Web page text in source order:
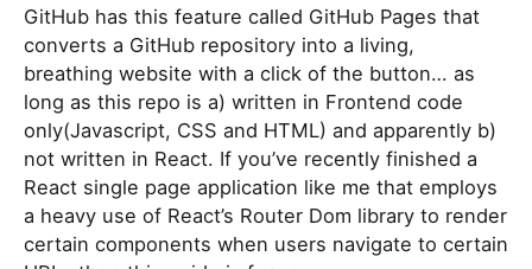
GitHub has this feature called GitHub Pages that
converts a GitHub repository into a living,
breathing website with a click of the button… as
long as this repo is a) written in Frontend code
only(Javascript, CSS and HTML) and apparently b)
not written in React. If you’ve recently finished a
React single page application like me that employs
a heavy use of React’s Router Dom library to render
certain components when users navigate to certain